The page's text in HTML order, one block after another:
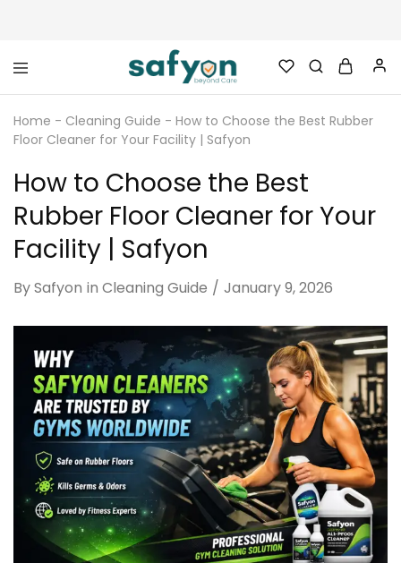
safyon.com
Safyon
India’s
No.1
Gym
Cleaner
&
Rubber
Flooring
Cleaner
Home - Cleaning Guide - How to Choose the Best Rubber
Floor Cleaner for Your Facility | Safyon
How to Choose the Best
Rubber Floor Cleaner for Your
Facility | Safyon
BySafyon in Cleaning Guide January 9, 2026